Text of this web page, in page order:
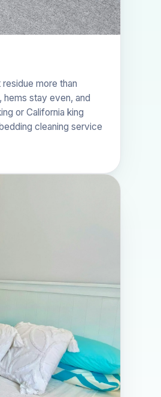
more than
stay even, and
or California king
cleaning service